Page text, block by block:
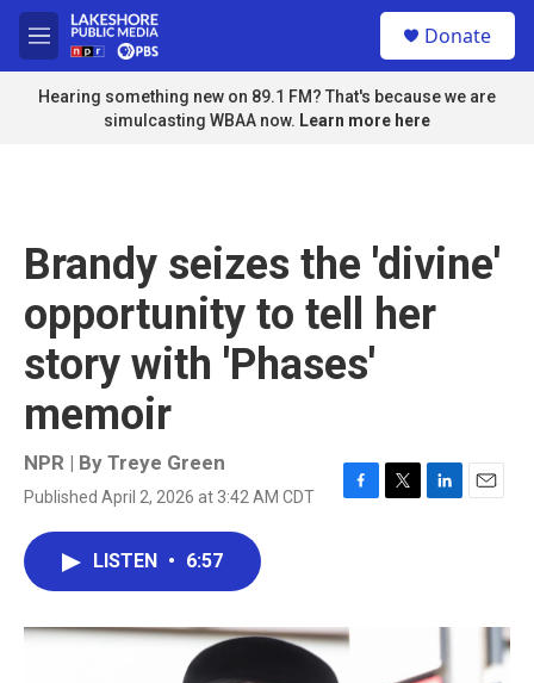
Skip to main content
M
e
n
u
Donate
Hearing something new on 89.1 FM? That's because we are
simulcasting WBAA now. Learn more here
Brandy seizes the 'divine'
opportunity to tell her
story with 'Phases'
memoir
NPR | By Treye Green
Published April 2, 2026 at 3:42 AM CDT
F
o
T
L
E
LISTEN • 6:57